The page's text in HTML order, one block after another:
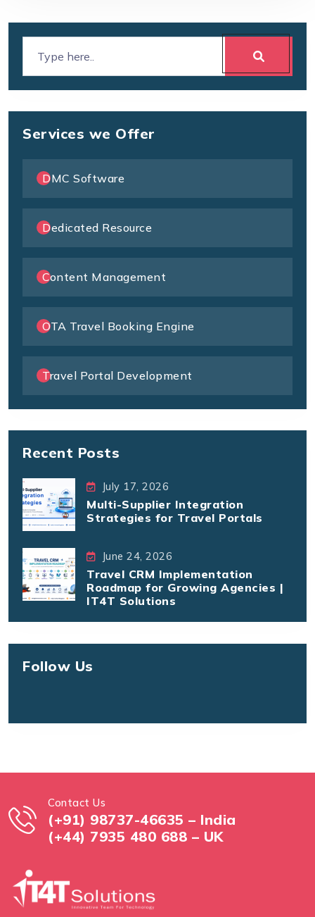
Services we Offer
DMC Software
Dedicated Resource
Content Management
OTA Travel Booking Engine
Travel Portal Development
Recent Posts
July 17, 2026
Multi-Supplier Integration
Strategies for Travel Portals
June 24, 2026
Travel CRM Implementation
Roadmap for Growing Agencies |
IT4T Solutions
Follow Us
Contact Us
(+91) 98737-46635 – India
(+44) 7935 480 688 – UK